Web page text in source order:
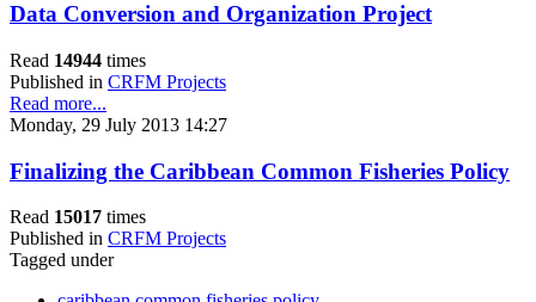
Data Conversion and Organization Project
Read 14944 times
Published in CRFM Projects
Read more...
Monday, 29 July 2013 14:27
Finalizing the Caribbean Common Fisheries Policy
Read 15017 times
Published in CRFM Projects
Tagged under